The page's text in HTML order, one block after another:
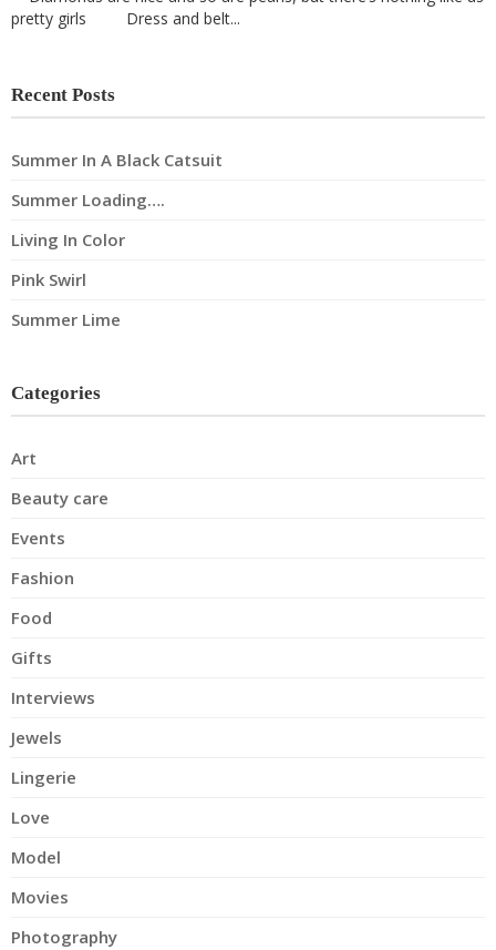
pretty girls Dress and belt...
Recent Posts
Summer In A Black Catsuit
Summer Loading….
Living In Color
Pink Swirl
Summer Lime
Categories
Art
Beauty care
Events
Fashion
Food
Gifts
Interviews
Jewels
Lingerie
Love
Model
Movies
Photography